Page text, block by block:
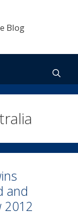
and
2012